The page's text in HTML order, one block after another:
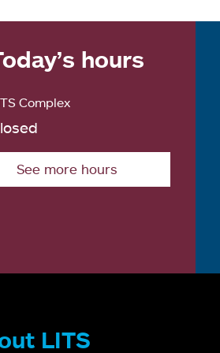
hours
Complex
See more hours
LITS